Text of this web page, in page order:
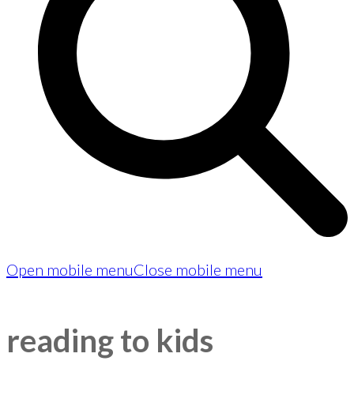
Open mobile menuClose mobile menu
reading to kids